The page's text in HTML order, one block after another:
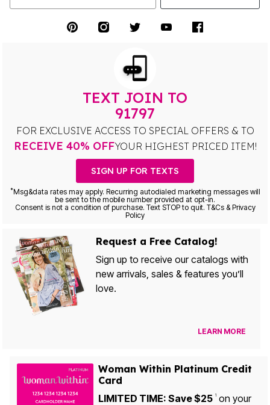
TEXT JOIN TO
91797
FOR EXCLUSIVE ACCESS TO SPECIAL OFFERS & TO
RECEIVE 40% OFFYOUR HIGHEST PRICED ITEM!
SIGN UP FOR TEXTS
*Msg&data rates may apply. Recurring autodialed marketing messages will
be sent to the mobile number provided at opt-in.
Consent is not a condition of purchase. Text STOP to quit. T&Cs & Privacy
Policy
Request a Free Catalog!
Sign up to receive our catalogs with
new arrivals, sales & features you’ll
love.
LEARN MORE
Woman Within Platinum Credit
Card
LIMITED TIME: Save $25 1on your